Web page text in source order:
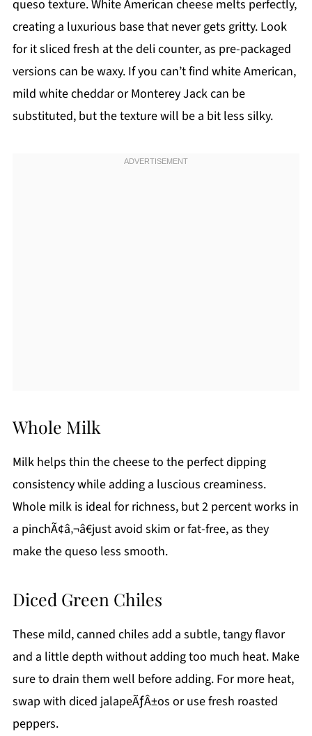
queso texture. White American cheese melts perfectly,
creating a luxurious base that never gets gritty. Look
for it sliced fresh at the deli counter, as pre-packaged
versions can be waxy. If you can’t find white American,
mild white cheddar or Monterey Jack can be
substituted, but the texture will be a bit less silky.
Whole Milk
Milk helps thin the cheese to the perfect dipping
consistency while adding a luscious creaminess.
Whole milk is ideal for richness, but 2 percent works in
a pinchÃ¢â‚¬â€just avoid skim or fat-free, as they
make the queso less smooth.
Diced Green Chiles
These mild, canned chiles add a subtle, tangy flavor
and a little depth without adding too much heat. Make
sure to drain them well before adding. For more heat,
swap with diced jalapeÃƒÂ±os or use fresh roasted
peppers.